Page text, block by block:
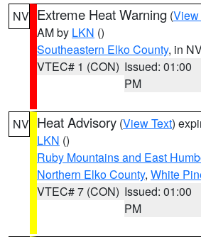
NV Extreme Heat Warning (View
AM by LKN ()
Southeastern Elko County, in
VTEC# 1 (CON) Issued: 01:00
PM
NV Heat Advisory (View Text)
LKN ()
Ruby Mountains and East
Northern Elko County, White
VTEC# 7 (CON) Issued: 01:00
PM